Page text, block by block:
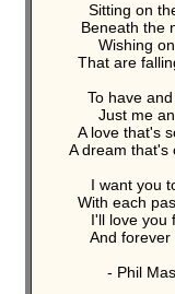
Sitting on
Beneath the
Wishing
That are
To have
Just me
A love that's
A dream that's
I want you
With each
I'll love you
And forever
- Phil